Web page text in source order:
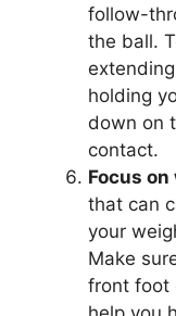
follow-
the ball.
holding
down on
contact.
Focus
that can
your
Make
front foot